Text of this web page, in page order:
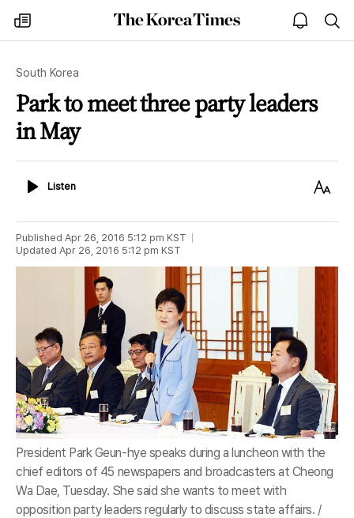
my
times
The
Korea
open
notice
South Korea
Park to meet three party leaders
in May
ListenListen
Text
Published Apr 26, 2016 5:12 pm KST
Updated Apr 26, 2016 5:12 pm KST
President Park Geun-hye speaks during a luncheon with the
chief editors of 45 newspapers and broadcasters at Cheong
Wa Dae, Tuesday. She said she wants to meet with
opposition party leaders regularly to discuss state affairs. /